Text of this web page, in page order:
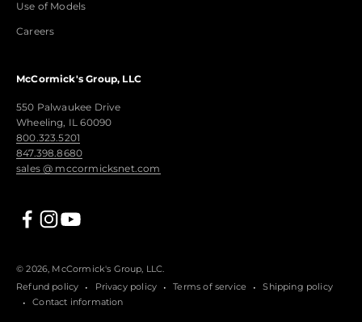
Use of Models
Careers
McCormick's Group, LLC
550 Palwaukee Drive
Wheeling, IL 60090
800.323.5201
847.398.8680
sales @ mccormicksnet.com
© 2026, McCormick's Group, LLC.
Refund policy
Privacy policy Terms of service
Shipping policy
Contact information